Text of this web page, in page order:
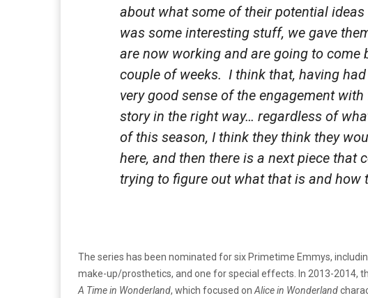
about what some of their potential
was some interesting stuff, we gave
are now working and are going to come
couple of weeks. I think that, having
very good sense of the engagement
story in the right way… regardless of
of this season, I think they think they
here, and then there is a next piece that
trying to figure out what that is and how
The series has been nominated for six Primetime Emmys,
make-up/prosthetics, and one for special effects. In 2013-2014,
A Time in Wonderland, which focused on Alice in Wonderland